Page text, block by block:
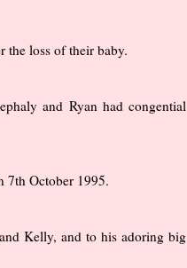
the loss of their baby.
and Ryan had congential
7th October 1995.
Kelly, and to his adoring big